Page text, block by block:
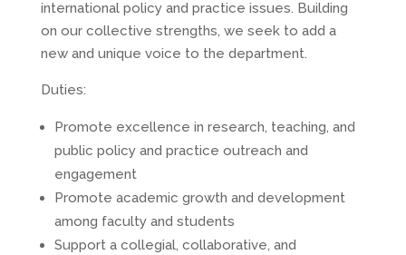
international policy and practice issues. Building
on our collective strengths, we seek to add a
new and unique voice to the department.
Duties:
Promote excellence in research, teaching, and
public policy and practice outreach and
engagement
Promote academic growth and development
among faculty and students
Support a collegial, collaborative, and